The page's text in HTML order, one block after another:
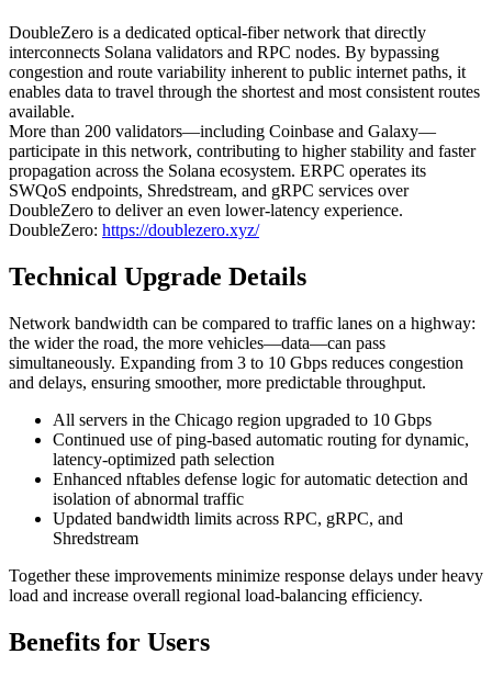
DoubleZero is a dedicated optical-fiber network that directly
interconnects Solana validators and RPC nodes. By bypassing
congestion and route variability inherent to public internet paths, it
enables data to travel through the shortest and most consistent routes
available.
More than 200 validators—including Coinbase and Galaxy—
participate in this network, contributing to higher stability and faster
propagation across the Solana ecosystem. ERPC operates its
SWQoS endpoints, Shredstream, and gRPC services over
DoubleZero to deliver an even lower-latency experience.
DoubleZero: https://doublezero.xyz/
Technical Upgrade Details
Network bandwidth can be compared to traffic lanes on a highway:
the wider the road, the more vehicles—data—can pass
simultaneously. Expanding from 3 to 10 Gbps reduces congestion
and delays, ensuring smoother, more predictable throughput.
All servers in the Chicago region upgraded to 10 Gbps
Continued use of ping-based automatic routing for dynamic,
latency-optimized path selection
Enhanced nftables defense logic for automatic detection and
isolation of abnormal traffic
Updated bandwidth limits across RPC, gRPC, and
Shredstream
Together these improvements minimize response delays under heavy
load and increase overall regional load-balancing efficiency.
Benefits for Users